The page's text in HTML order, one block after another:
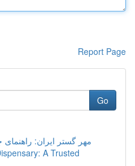
Report Page
Go
مهر گستر ایران:
A Trusted